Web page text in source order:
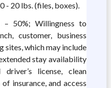
- 20 lbs. (files, boxes).
– 50%; Willingness to
customer, business
sites, which may include
stay availability
license, clean
insurance, and access